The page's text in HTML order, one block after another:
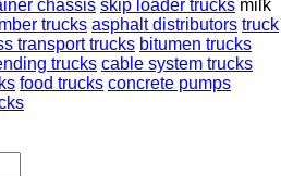
chassis skip loader trucks milk
trucks asphalt distributors truck
transport trucks bitumen trucks
trucks cable system trucks
food trucks concrete pumps